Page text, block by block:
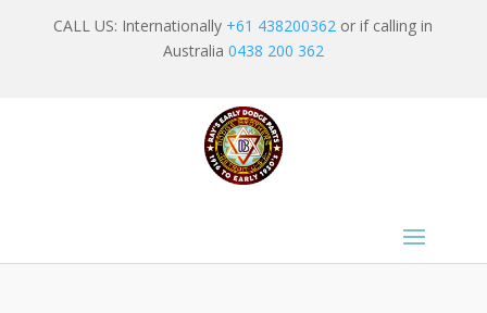
CALL US: Internationally +61 438200362 or if calling in
Australia 0438 200 362